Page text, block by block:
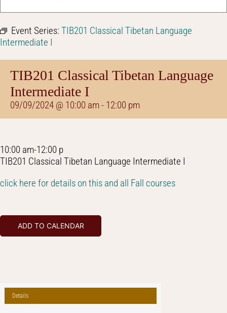
Event Series: TIB201 Classical Tibetan Language
Intermediate I
TIB201 Classical Tibetan Language
Intermediate I
09/09/2024 @ 10:00 am- 12:00 pm
10:00 am-12:00 p
TIB201 Classical Tibetan Language Intermediate I
click here for details on this and all Fall courses
ADD TO CALENDAR
Details